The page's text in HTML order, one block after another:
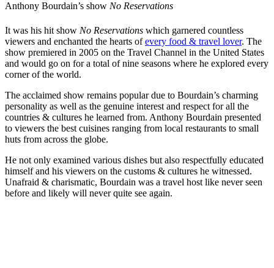
Anthony Bourdain’s show No Reservations
It was his hit show No Reservations which garnered countless
viewers and enchanted the hearts ofevery food & travel lover. The
show premiered in 2005 on the Travel Channel in the United States
and would go on for a total of nine seasons where he explored every
corner of the world.
The acclaimed show remains popular due to Bourdain’s charming
personality as well as the genuine interest and respect for all the
countries & cultures he learned from. Anthony Bourdain presented
to viewers the best cuisines ranging from local restaurants to small
huts from across the globe.
He not only examined various dishes but also respectfully educated
himself and his viewers on the customs & cultures he witnessed.
Unafraid & charismatic, Bourdain was a travel host like never seen
before and likely will never quite see again.